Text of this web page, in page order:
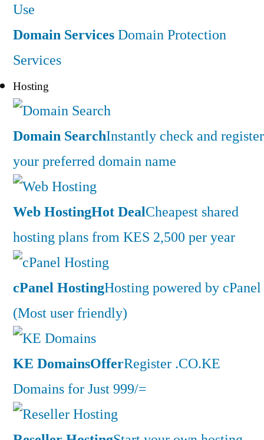
Use
Domain ServicesDomain Protection
Services
Hosting
Domain SearchInstantly check and register
your preferred domain name
Web HostingHot DealCheapest shared
hosting plans from KES 2,500 per year
cPanel HostingHosting powered by cPanel
(Most user friendly)
KE DomainsOfferRegister .CO.KE
Domains for Just 999/=